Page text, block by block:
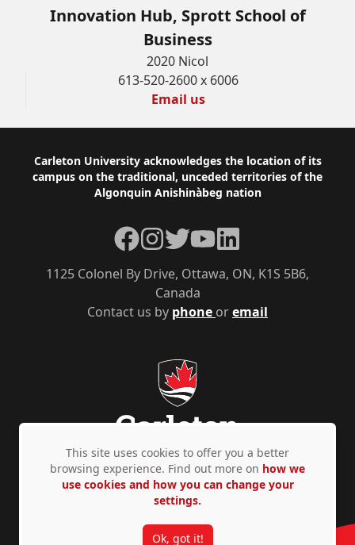
Innovation Hub, Sprott School of
Business
2020 Nicol
613-520-2600 x 6006
Email us
Footer
Carleton University acknowledges the location of its
campus on the traditional, unceded territories of the
Algonquin Anishinàbeg nation
Contact us by phone oremail
1125 Colonel By Drive, Ottawa, ON, K1S 5B6,
Canada
Facebook
Instagram
TwitterYouTubeLinkedIn
Privacy Policy Accessibility © Copyright 2026
This site uses cookies to offer you a better
browsing experience. Find out more on how we
use cookies and how you can change your
settings.
Ok, got it!